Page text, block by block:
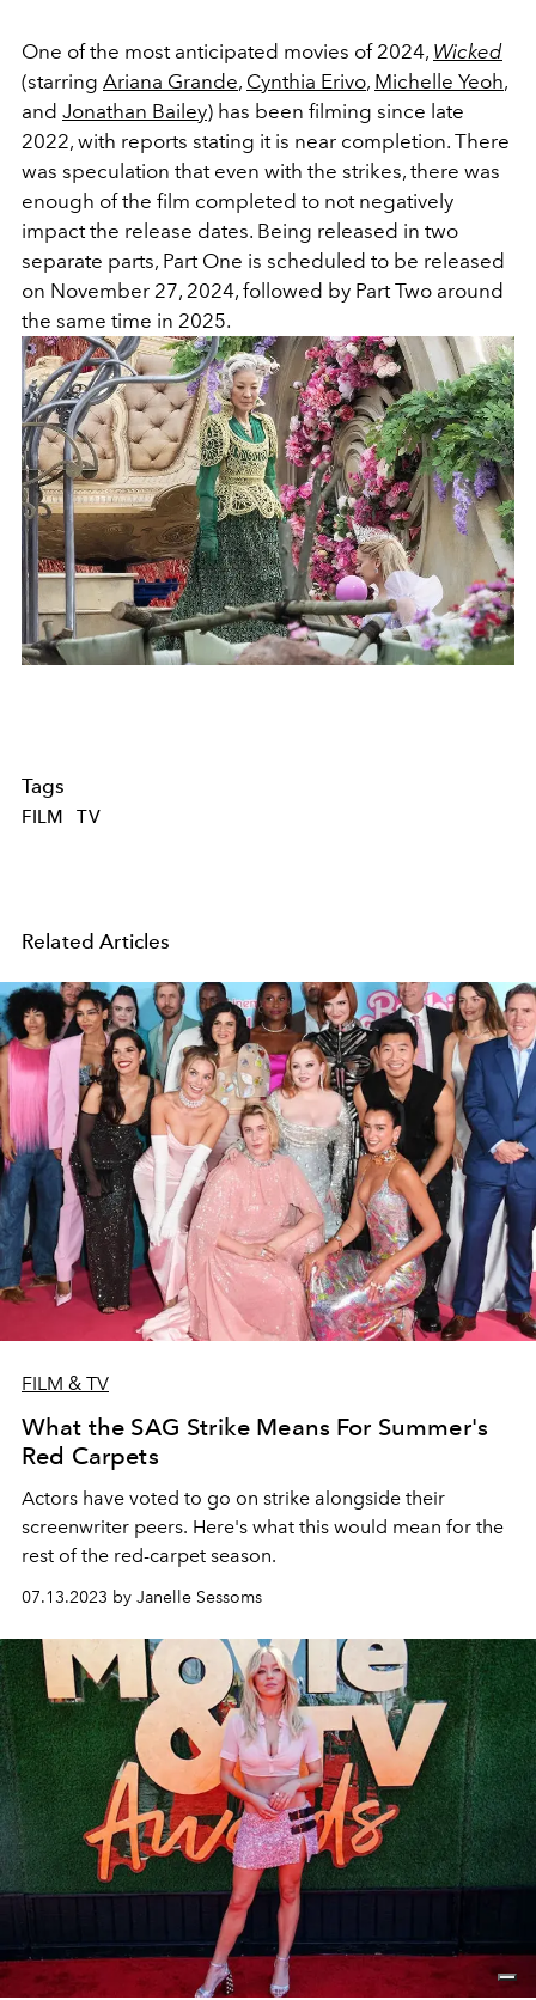
One of the most anticipated movies of 2024, Wicked
(starring Ariana Grande, Cynthia Erivo, Michelle Yeoh,
and Jonathan Bailey) has been filming since late
2022, with reports stating it is near completion. There
was speculation that even with the strikes, there was
enough of the film completed to not negatively
impact the release dates. Being released in two
separate parts, Part One is scheduled to be released
on November 27, 2024, followed by Part Two around
the same time in 2025.
Tags
FILM TV
Related Articles
FILM & TV
What the SAG Strike Means For Summer's
Red Carpets
Actors have voted to go on strike alongside their
screenwriter peers. Here's what this would mean for the
rest of the red-carpet season.
07.13.2023 by Janelle Sessoms